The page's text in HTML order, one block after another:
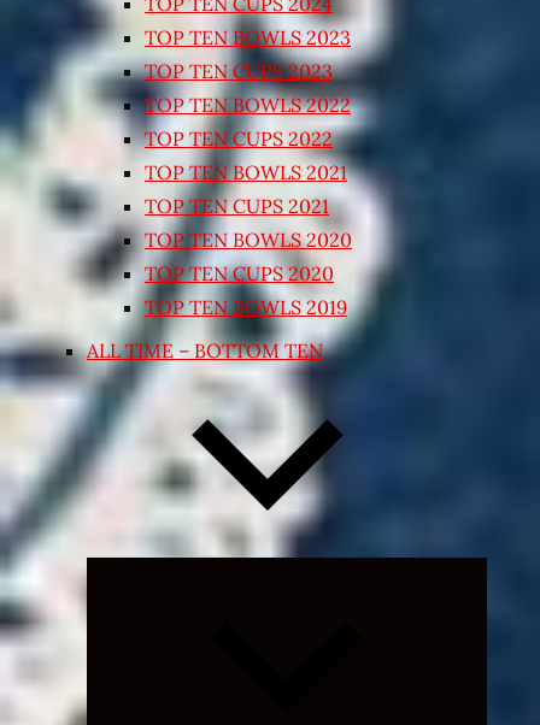
TOP TEN BOWLS 2023
TOP TEN CUPS 2023
TOP TEN BOWLS 2022
TOP TEN CUPS 2022
TOP TEN BOWLS 2021
TOP TEN CUPS 2021
TOP TEN BOWLS 2020
TOP TEN CUPS 2020
TOP TEN BOWLS 2019
ALL TIME – BOTTOM TEN